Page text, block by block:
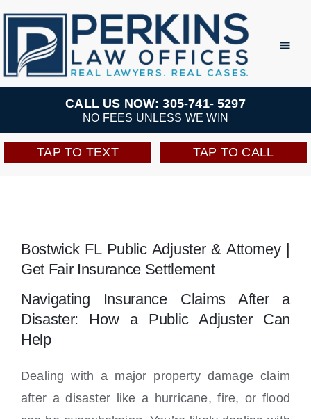
Skip
content
Practice Areas
Team
Perkins Perks
Locations
CALL US NOW: 305-741- 5297
NO FEES UNLESS WE WIN
TAP TO TEXT TAP TO CALL
Bostwick FL Public Adjuster & Attorney |
Get Fair Insurance Settlement
Navigating Insurance Claims After a
Disaster: How a Public Adjuster Can
Help
Dealing with a major property damage claim
after a disaster like a hurricane, fire, or flood